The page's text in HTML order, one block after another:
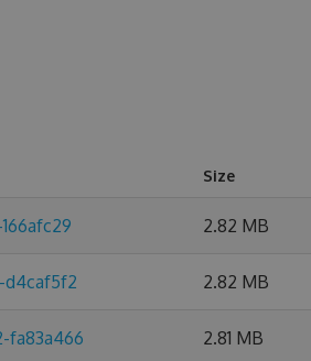
Size
2.82 MB
d4caf5f2 2.82 MB
fa83a466 2.81 MB